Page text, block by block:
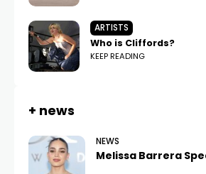
ARTISTS
Who is Cliffords?
KEEP READING
+ news
NEWS
Melissa Barrera